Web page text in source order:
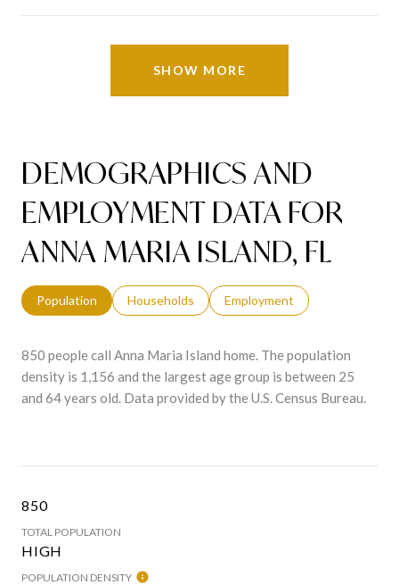
SHOW MORE
DEMOGRAPHICS AND
EMPLOYMENT DATA FOR
ANNA MARIA ISLAND, FL
Population Households Employment
850 people call Anna Maria Island home. The population
density is 1,156 and the largest age group is between 25
and 64 years old. Data provided by the U.S. Census Bureau.
850
TOTAL POPULATION
HIGH
POPULATION DENSITY